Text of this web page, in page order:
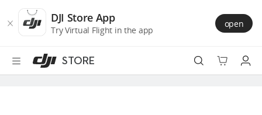
Store
Accessibility
main
DJI Store App
Try Virtual Flight in the app
open
STORE